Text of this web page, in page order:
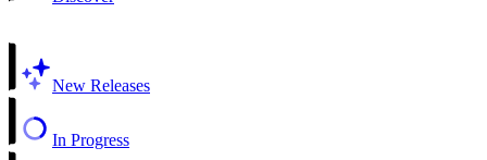
New Releases
In Progress